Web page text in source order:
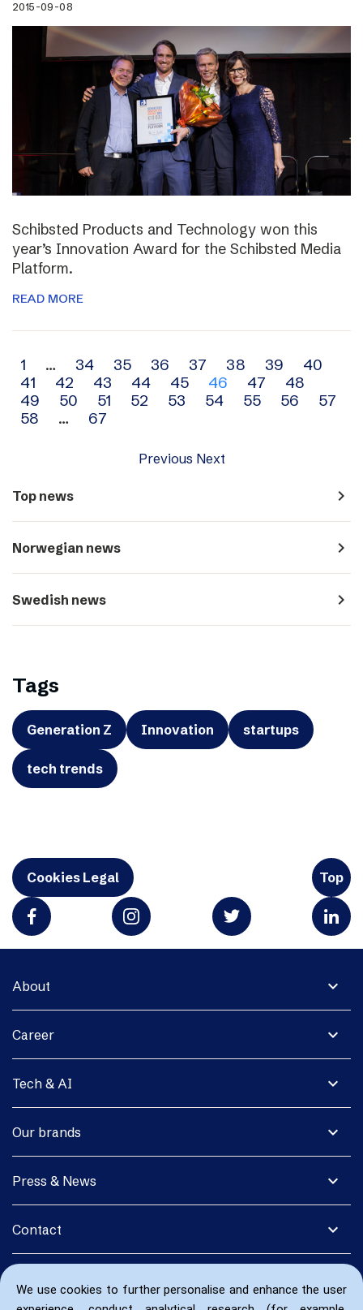
We use cookies to further personalise and enhance the user
2015-09-08
Schibsted Products and Technology won this
year’s Innovation Award for the Schibsted Media
Platform.
READ MORE
Archive
navigation
1 … 34 35 36 37 38 39
40
41
42 43 44 45 46 47
48
49
50 51 52 53 54 55 56
57
58
… 67
Previous Next
Top news navigate_next
Norwegian news navigate_next
Swedish news navigate_next
Tags
Generation Z Innovation startups
tech trends
Cookies Legal Top
expand_more
About
expand_more
Career
expand_more
Tech & AI
expand_more
Our brands
expand_more
Press & News
expand_more
Contact